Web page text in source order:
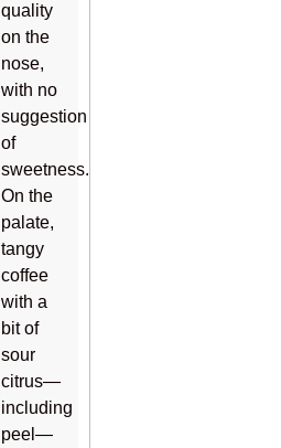
quality
on the
nose,
with no
suggestion
of
sweetness.
On the
palate,
tangy
coffee
with a
bit of
sour
citrus—
including
peel—